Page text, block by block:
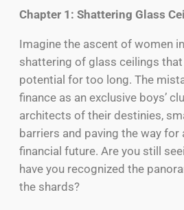
Chapter 1: Shattering Glass
Imagine the ascent of women
shattering of glass ceilings
potential for too long. The
finance as an exclusive boys’
architects of their destinies,
barriers and paving the way for
financial future. Are you still
have you recognized the
the shards?